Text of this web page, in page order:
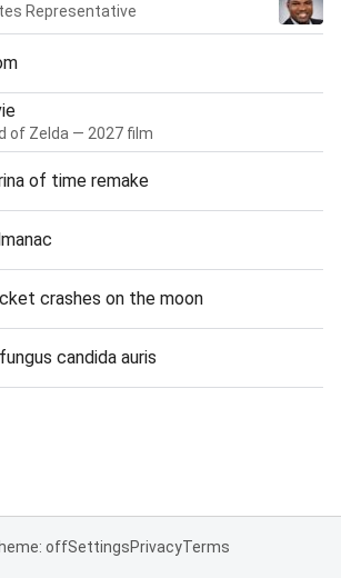
Representative
of Zelda — 2027 film
of time remake
crashes on the moon
candida auris
offSettingsPrivacyTerms